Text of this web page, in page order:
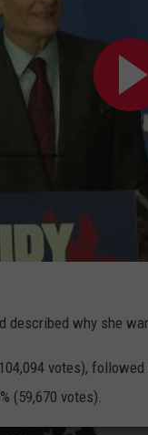
described why she
votes),
(59,670 votes).